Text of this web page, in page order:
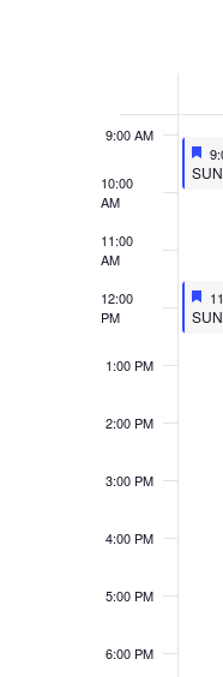
WEEK
OF
9:00 AM
10:00
AM
11:00
AM
12:00
PM
1:00 PM
2:00 PM
3:00 PM
4:00 PM
5:00 PM
6:00 PM